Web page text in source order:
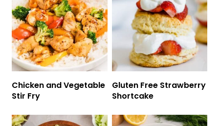
Chicken and Vegetable
Stir Fry
Gluten Free Strawberry
Shortcake